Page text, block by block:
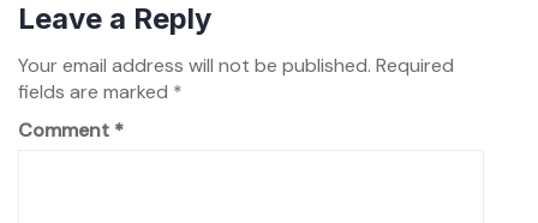
Leave a Reply
Your email address will not be published. Required
fields are marked *
Comment *